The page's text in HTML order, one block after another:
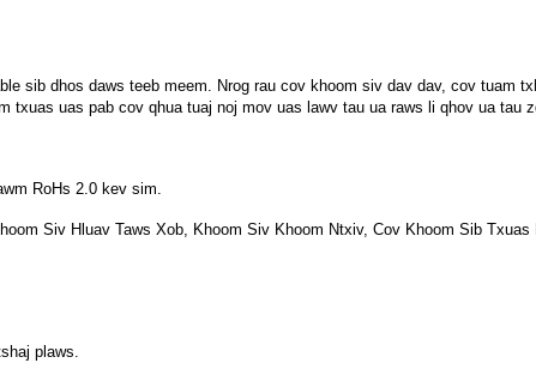
sib dhos daws teeb meem. Nrog rau cov khoom siv dav dav, cov tuam
uas pab cov qhua tuaj noj mov uas lawv tau ua raws li qhov ua tau
RoHs 2.0 kev sim.
Siv Hluav Taws Xob, Khoom Siv Khoom Ntxiv, Cov Khoom Sib Txuas
plaws.